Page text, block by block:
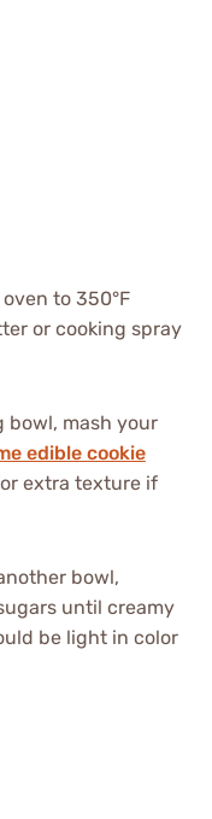
to 350°F
or cooking spray
bowl, mash your
edible cookie
extra texture if
bowl,
until creamy
be light in color